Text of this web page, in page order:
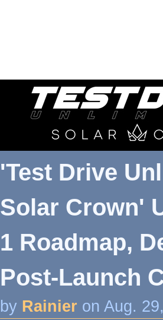
'Test Drive
Solar Crown'
1 Roadmap,
Post-Launch
by Rainier on Aug.